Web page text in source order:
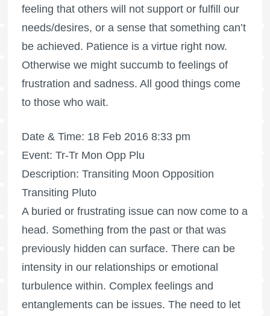
feeling that others will not support or fulfill our
needs/desires, or a sense that something can’t
be achieved. Patience is a virtue right now.
Otherwise we might succumb to feelings of
frustration and sadness. All good things come
to those who wait.
Date & Time: 18 Feb 2016 8:33 pm
Event: Tr-Tr Mon Opp Plu
Description: Transiting Moon Opposition
Transiting Pluto
A buried or frustrating issue can now come to a
head. Something from the past or that was
previously hidden can surface. There can be
intensity in our relationships or emotional
turbulence within. Complex feelings and
entanglements can be issues. The need to let